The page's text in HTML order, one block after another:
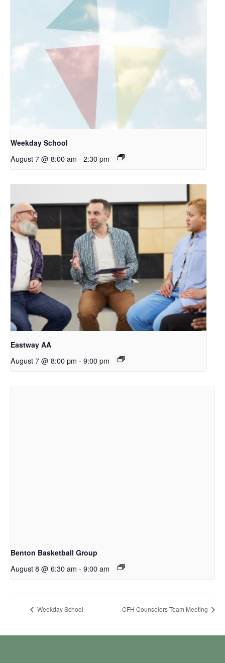
Weekday School
August 7 @ 8:00 am - 2:30 pm
Eastway AA
August 7 @ 8:00 pm - 9:00 pm
Benton Basketball Group
August 8 @ 6:30 am - 9:00 am
Weekday School CFH Counselors Team Meeting